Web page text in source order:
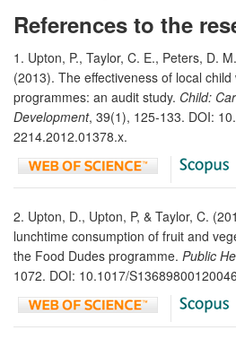
References to the
1. Upton, P., Taylor, C. E., Peters, D.
(2013). The effectiveness of local
programmes: an audit study. Child:
Development, 39(1), 125-133. DOI:
2214.2012.01378.x.
2. Upton, D., Upton, P, & Taylor, C.
lunchtime consumption of fruit and
the Food Dudes programme. Public
1072. DOI: 10.1017/